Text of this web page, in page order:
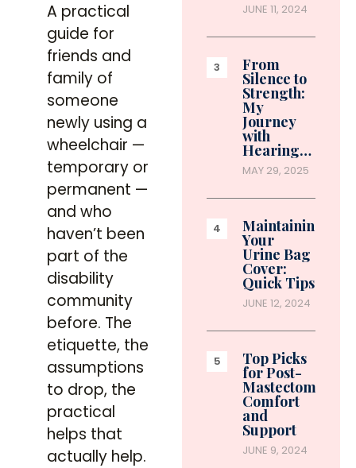
A practical
guide for
friends and
family of
someone
newly using a
wheelchair —
temporary or
permanent —
and who
haven’t been
part of the
disability
community
before. The
etiquette, the
assumptions
to drop, the
practical
helps that
actually help.
JUNE 11, 2024
From
Silence to
Strength:
My
Journey
with
Hearing…
MAY 29, 2025
Maintaining
Your
Urine Bag
Cover:
Quick Tips
JUNE 12, 2024
Top Picks
for Post-
Mastectomy
Comfort
and
Support
JUNE 9, 2024